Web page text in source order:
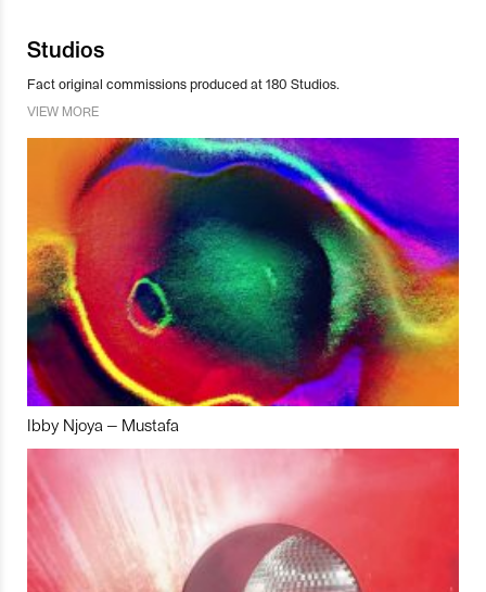
Studios
Fact original commissions produced at 180 Studios.
VIEW MORE
Ibby Njoya – Mustafa